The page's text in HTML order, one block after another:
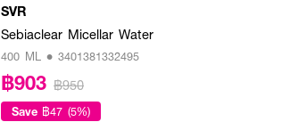
SVR
Sebiaclear Micellar Water
400 ML • 3401381332495
฿903 ฿950
Save ฿47 (5%)